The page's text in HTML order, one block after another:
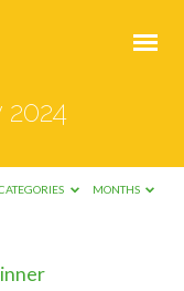
MONTHS